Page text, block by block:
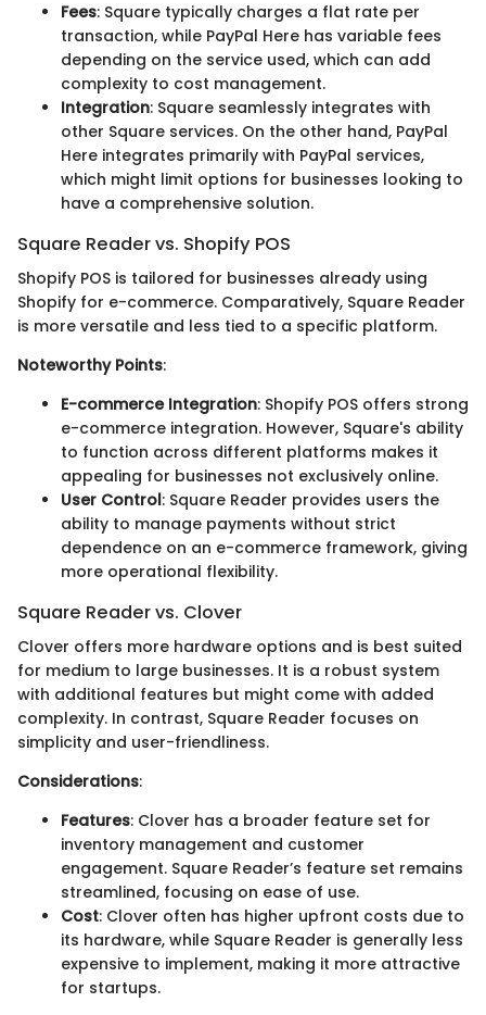
Fees: Square typically charges a flat rate per
transaction, while PayPal Here has variable fees
depending on the service used, which can add
complexity to cost management.
Integration: Square seamlessly integrates with
other Square services. On the other hand, PayPal
Here integrates primarily with PayPal services,
which might limit options for businesses looking to
have a comprehensive solution.
Square Reader vs. Shopify POS
Shopify POS is tailored for businesses already using
Shopify for e-commerce. Comparatively, Square Reader
is more versatile and less tied to a specific platform.
Noteworthy Points:
E-commerce Integration: Shopify POS offers strong
e-commerce integration. However, Square's ability
to function across different platforms makes it
appealing for businesses not exclusively online.
User Control: Square Reader provides users the
ability to manage payments without strict
dependence on an e-commerce framework, giving
more operational flexibility.
Square Reader vs. Clover
Clover offers more hardware options and is best suited
for medium to large businesses. It is a robust system
with additional features but might come with added
complexity. In contrast, Square Reader focuses on
simplicity and user-friendliness.
Considerations:
Features: Clover has a broader feature set for
inventory management and customer
engagement. Square Reader’s feature set remains
streamlined, focusing on ease of use.
Cost: Clover often has higher upfront costs due to
its hardware, while Square Reader is generally less
expensive to implement, making it more attractive
for startups.